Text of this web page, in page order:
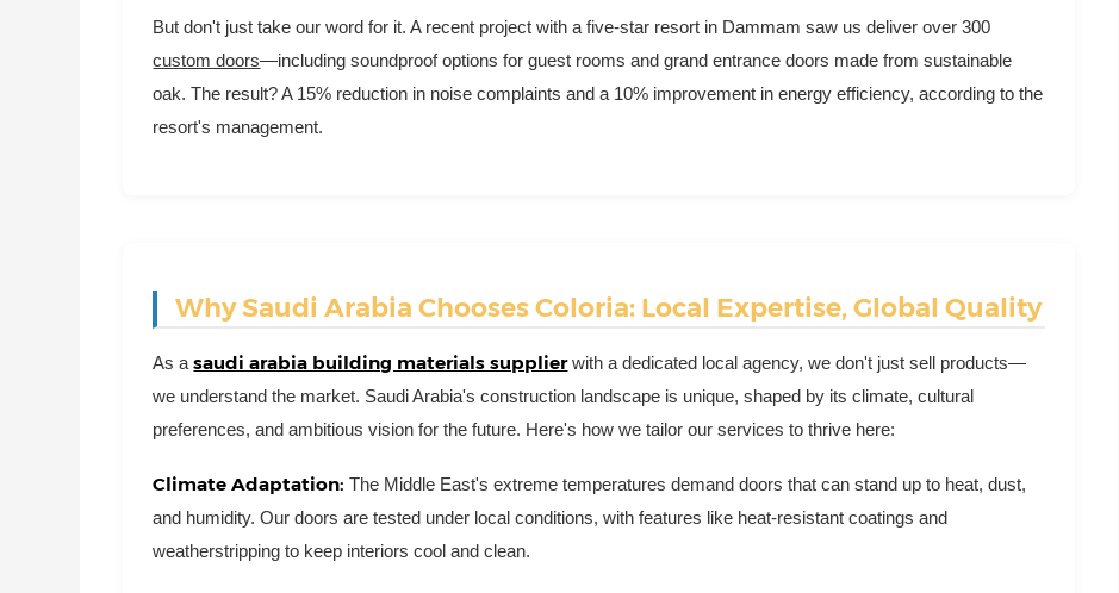
But don't just take our word for it. A recent project with a five-star resort in Dammam saw us deliver over 300
custom doors—including soundproof options for guest rooms and grand entrance doors made from sustainable
oak. The result? A 15% reduction in noise complaints and a 10% improvement in energy efficiency, according to the
resort's management.
Why Saudi Arabia Chooses Coloria: Local Expertise, Global Quality
As asaudi arabia building materials supplier with a dedicated local agency, we don't just sell products—
we understand the market. Saudi Arabia's construction landscape is unique, shaped by its climate, cultural
preferences, and ambitious vision for the future. Here's how we tailor our services to thrive here:
Climate Adaptation:The Middle East's extreme temperatures demand doors that can stand up to heat, dust,
and humidity. Our doors are tested under local conditions, with features like heat-resistant coatings and
weatherstripping to keep interiors cool and clean.